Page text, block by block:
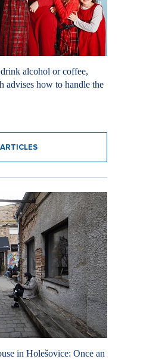
alcohol or coffee,
advises how to handle the
in Holešovice: Once an